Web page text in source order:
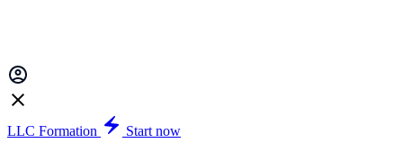
LLC Formation
Start now